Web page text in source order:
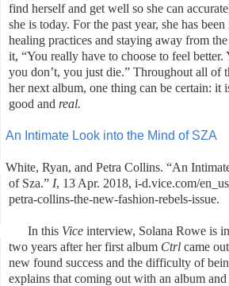
find herself and get well so she can
she is today. For the past year, she has
healing practices and staying away from
it, “You really have to choose to feel better.
you don’t, you just die.” Throughout all of
her next album, one thing can be certain: it
good and real.
An Intimate Look into the Mind of SZA
White, Ryan, and Petra Collins. “An
of Sza.” I, 13 Apr. 2018, i-d.vice.com/
petra-collins-the-new-fashion-rebels-issue.
this Vice interview, Solana Rowe is
two years after her first album Ctrl came
new found success and the difficulty of
explains that coming out with an album